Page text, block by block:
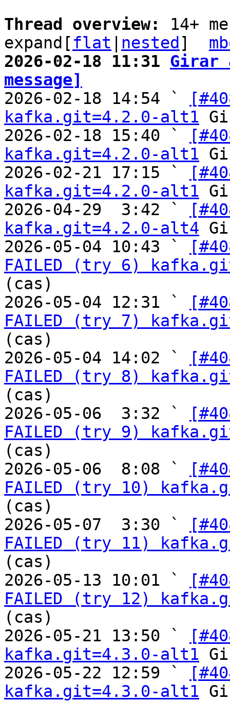
Thread overview: 14+
expand[ flat nested ]
2026-02-18 11:31 Girar
message]
2026-02-18 14:54 `
kafka.git=4.2.0-alt1
2026-02-18 15:40 `
kafka.git=4.2.0-alt1
2026-02-21 17:15 `
kafka.git=4.2.0-alt1
2026-04-29  3:42 `
kafka.git=4.2.0-alt4
2026-05-04 10:43 `
FAILED (try 6)
(cas)
2026-05-04 12:31 `
FAILED (try 7)
(cas)
2026-05-04 14:02 `
FAILED (try 8)
(cas)
2026-05-06  3:32 `
FAILED (try 9)
(cas)
2026-05-06  8:08 `
FAILED (try 10)
(cas)
2026-05-07  3:30 `
FAILED (try 11)
(cas)
2026-05-13 10:01 `
FAILED (try 12)
(cas)
2026-05-21 13:50 `
kafka.git=4.3.0-alt1
2026-05-22 12:59 `
kafka.git=4.3.0-alt1